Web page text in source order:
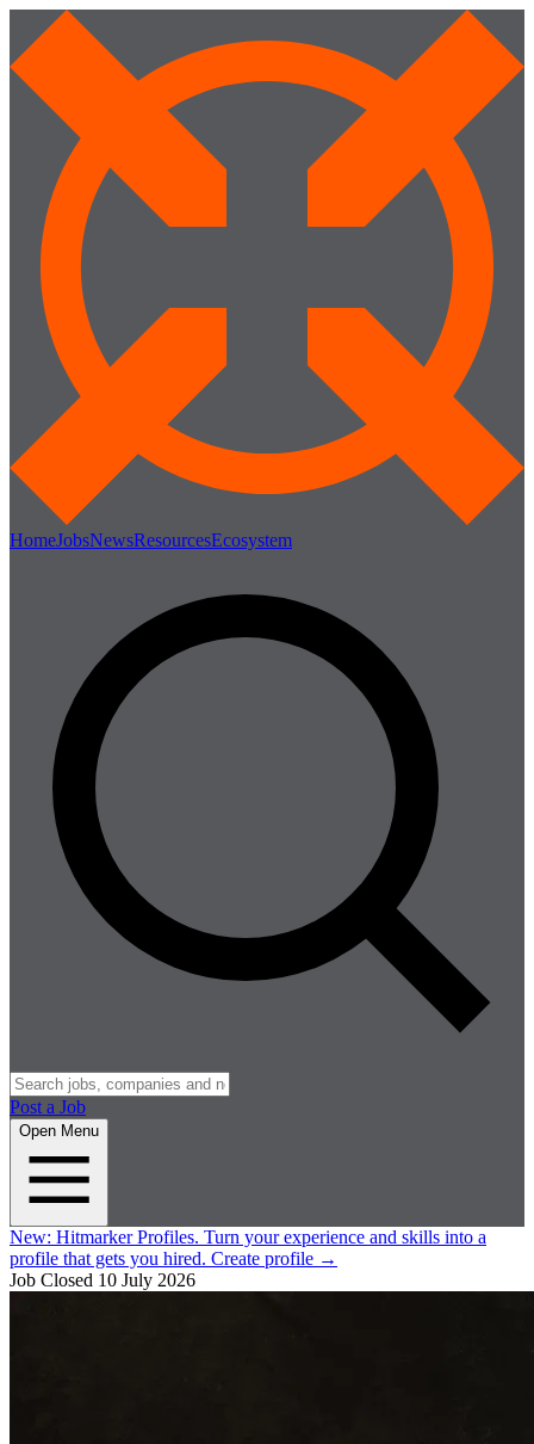
HomeJobsNewsResourcesEcosystem
Post a Job
Open Menu
New: Hitmarker Profiles. Turn your experience and skills into a
profile that gets you hired. Create profile →
Job Closed 10 July 2026